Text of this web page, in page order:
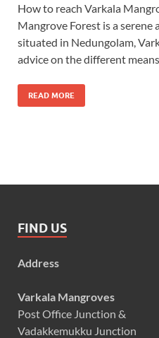
How to reach Varkala
Mangrove Forest is a
situated in Nedungolam,
advice on the different
READ MORE
FIND US
Address
Varkala Mangroves
Post Office Junction &
Vadakkemukku Junction